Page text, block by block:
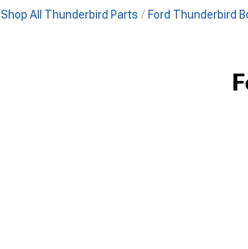
Shop All Thunderbird Parts Ford Thunderbird